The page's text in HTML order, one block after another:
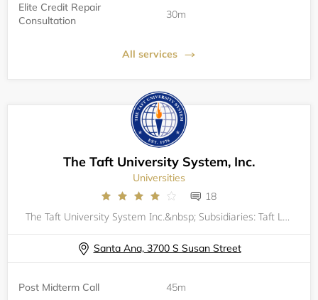
Elite Credit Repair
Consultation
30m
All services
The Taft University System, Inc.
Universities
18
The Taft University System Inc.&nbsp; Subsidiaries: Taft Law School and William Howard Taft UniversityProgram Information,&nbsp;Post Midterm and Pre-Final Call Appointment Page.
Santa Ana, 3700 S Susan Street
Post Midterm Call 45m